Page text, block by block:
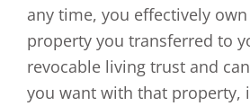
any time, you effectively
property you transferred to
revocable living trust and
you want with that property,